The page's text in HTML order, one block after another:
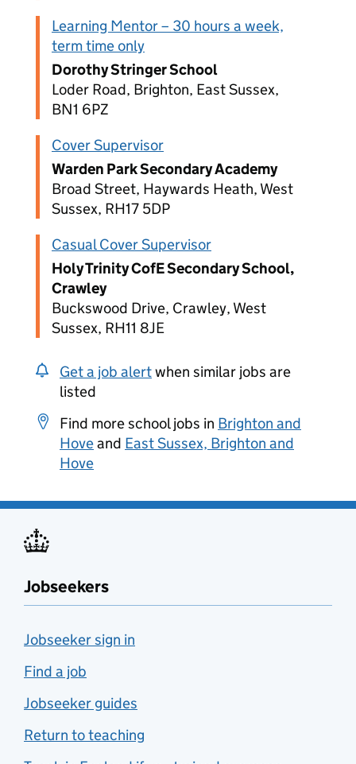
Learning Mentor – 30 hours a week,
term time only
Dorothy Stringer School
Loder Road, Brighton, East Sussex,
BN1 6PZ
Cover Supervisor
Warden Park Secondary Academy
Broad Street, Haywards Heath, West
Sussex, RH17 5DP
Casual Cover Supervisor
Holy Trinity CofE Secondary School,
Crawley
Buckswood Drive, Crawley, West
Sussex, RH11 8JE
Get a job alertwhen similar jobs are
listed
Find more school jobs in Brighton and
Hoveand East Sussex, Brighton and
Hove
Jobseekers
Jobseeker sign in
Find a job
Jobseeker guides
Return to teaching